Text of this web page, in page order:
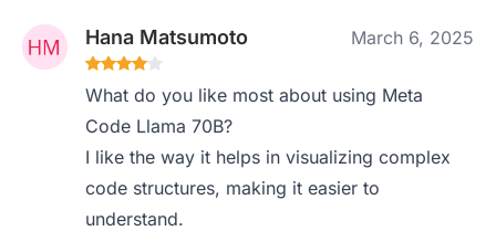
Hana Matsumoto March 6, 2025
What do you like most about using Meta
Code Llama 70B?
I like the way it helps in visualizing complex
code structures, making it easier to
understand.